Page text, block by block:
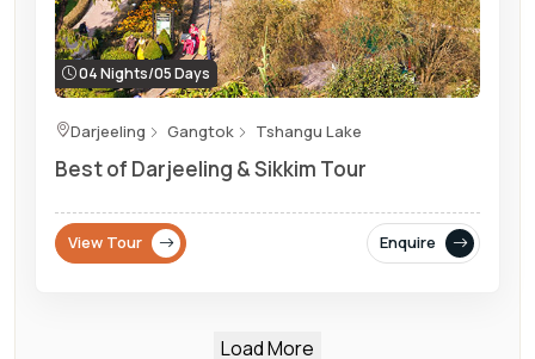
Darjeeling Gangtok Tshangu Lake
Best of Darjeeling & Sikkim Tour
04 Nights/05 Days
View Tour Enquire
Load More